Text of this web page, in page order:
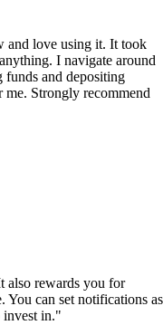
and love using it. It took
I navigate around
and depositing
me. Strongly recommend
also rewards you for
You can set notifications as
invest in."